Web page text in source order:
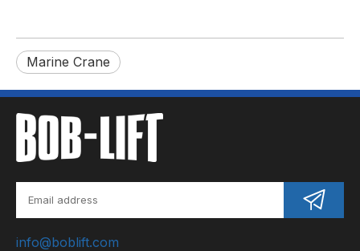
Marine Crane
info@boblift.com